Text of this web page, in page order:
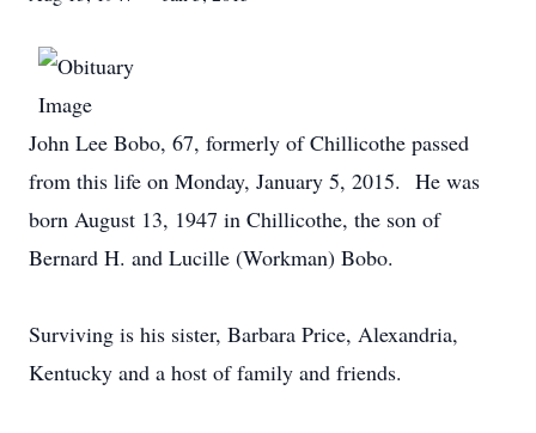
John Lee Bobo, 67, formerly of Chillicothe passed
from this life on Monday, January 5, 2015. He was
born August 13, 1947 in Chillicothe, the son of
Bernard H. and Lucille (Workman) Bobo.
Surviving is his sister, Barbara Price, Alexandria,
Kentucky and a host of family and friends.